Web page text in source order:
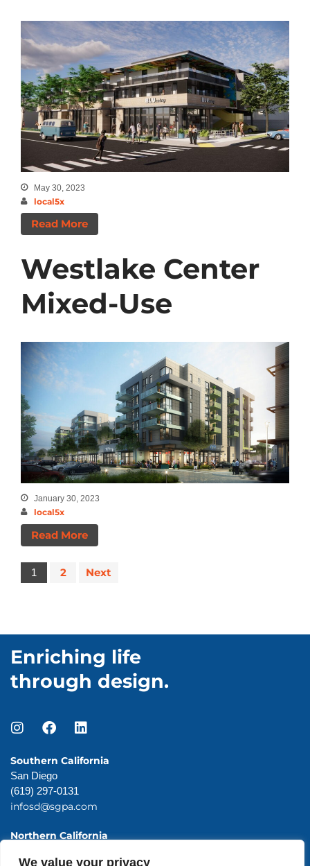
We value your privacy
May 30, 2023
local5x
Read More
Westlake Center
Mixed-Use
January 30, 2023
local5x
Read More
1 2 Next
Enriching life
through design.
Southern California
San Diego
(619) 297-0131
infosd@sgpa.com
Northern California